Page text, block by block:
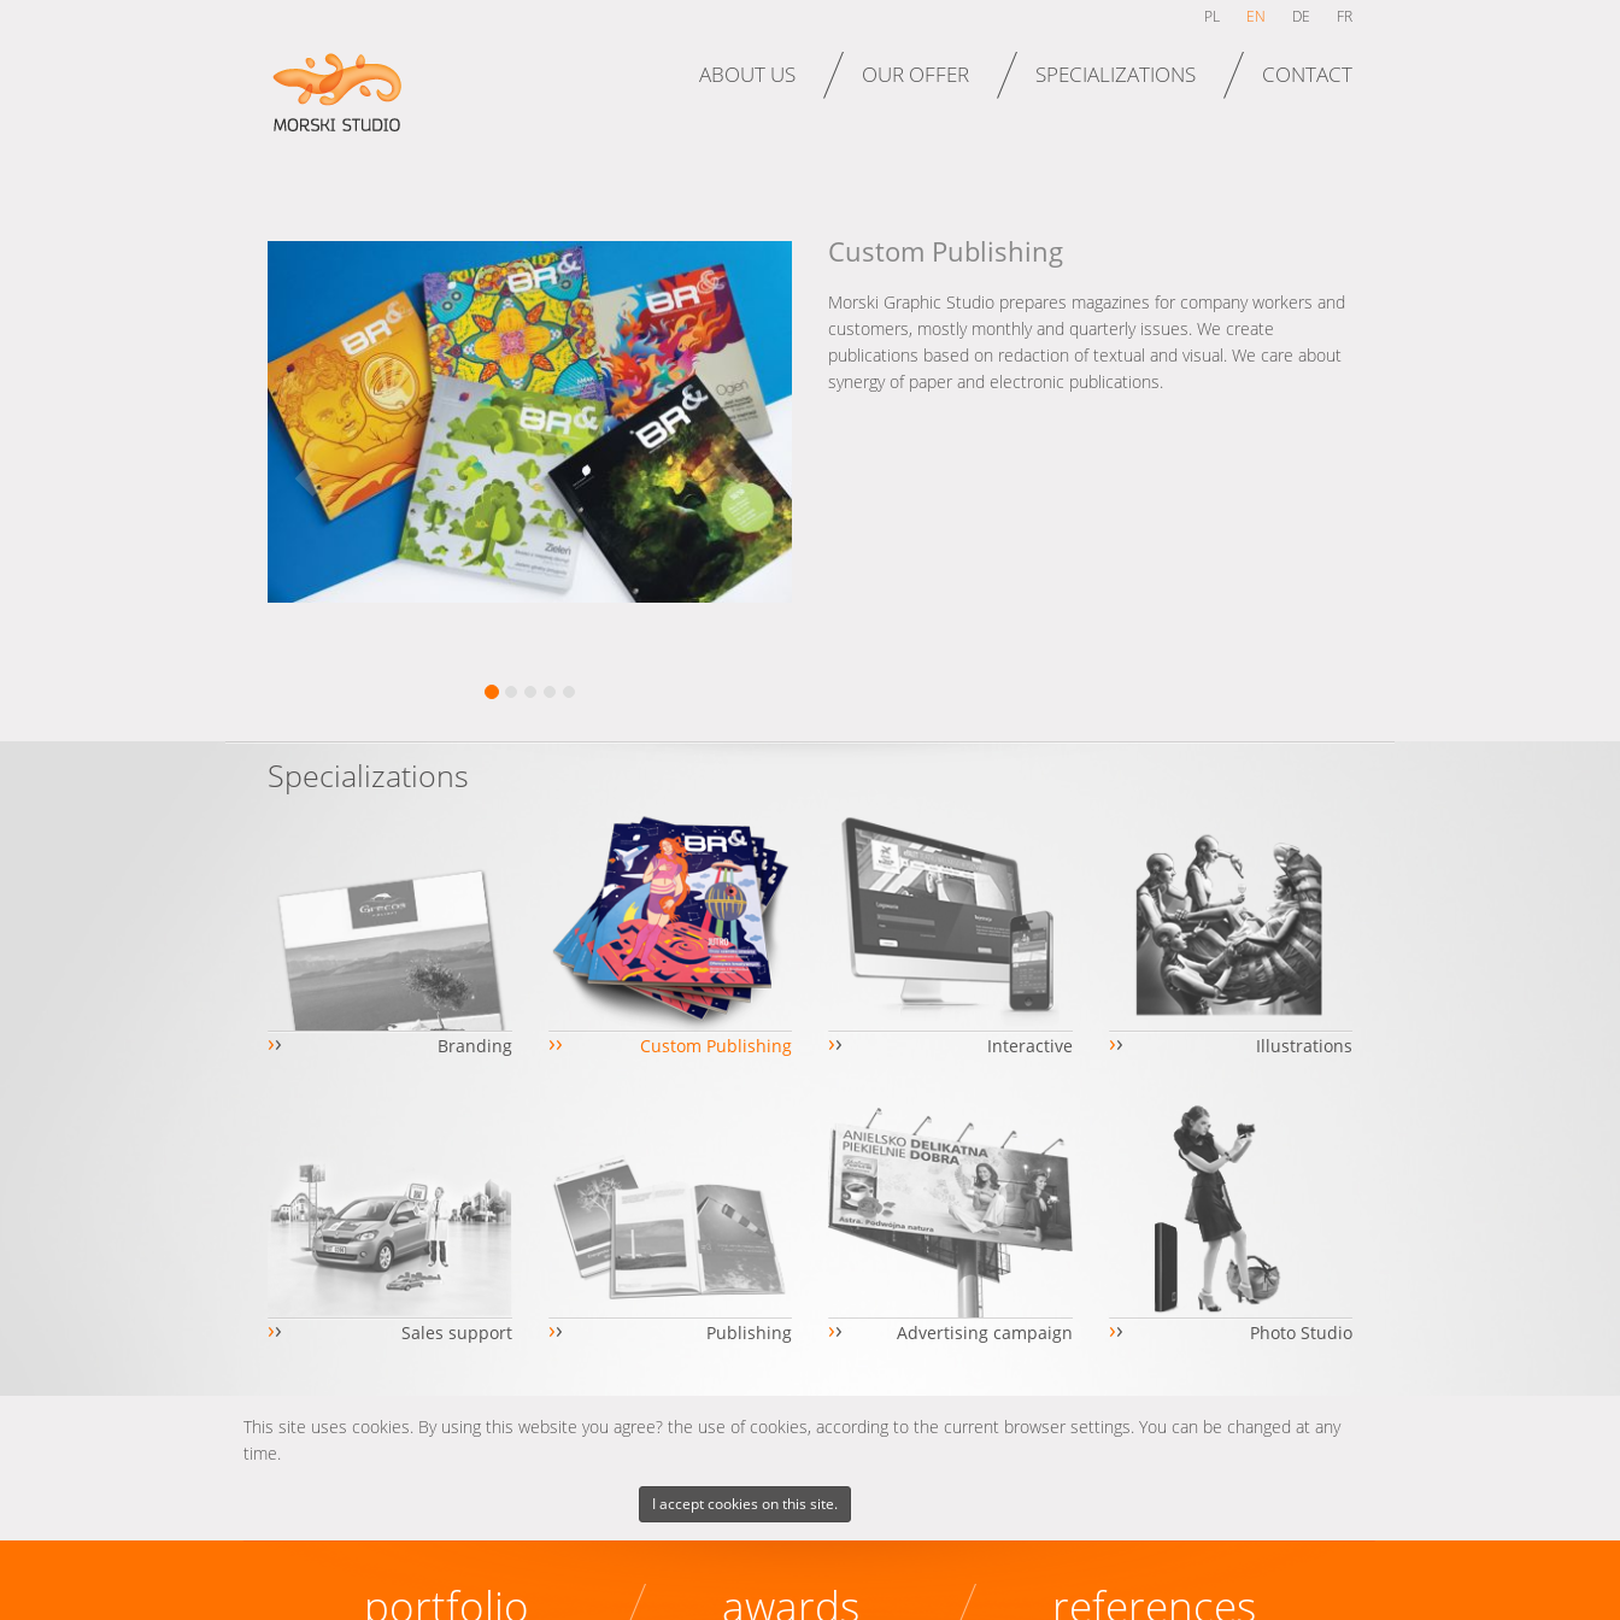
PL EN DE FR
ABOUT US OUR OFFER SPECIALIZATIONS CONTACT
Custom Publishing
Morski Graphic Studio prepares magazines for company workers and
customers, mostly monthly and quarterly issues. We create
publications based on redaction of textual and visual. We care about
synergy of paper and electronic publications.
Specializations
›› Branding ›› Custom Publishing ›› Interactive ›› Illustrations
›› Sales support ›› Publishing ›› Advertising campaign ›› Photo Studio
This site uses cookies. By using this website you agree? the use of cookies, according to the current browser settings. You can be changed at any
time.
I accept cookies on this site.
portfolio awards references